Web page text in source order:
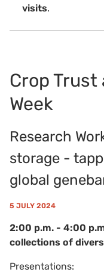
visits.
Crop Trust
Week
Research
storage -
global
5 JULY 2024
2:00 p.m. - 4:00
collections of
Presentations: